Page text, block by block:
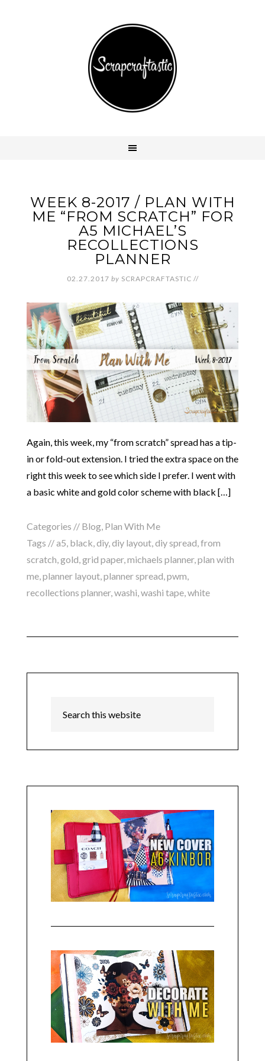
WEEK 8-2017 / PLAN WITH
ME “FROM SCRATCH” FOR
A5 MICHAEL’S
RECOLLECTIONS
PLANNER
02.27.2017 by SCRAPCRAFTASTIC //
Again, this week, my “from scratch” spread has a tip-
in or fold-out extension. I tried the extra space on the
right this week to see which side I prefer. I went with
a basic white and gold color scheme with black […]
Categories // Blog, Plan With Me
Tags //a5 black diy, diy layout, diy spread from
scratch gold grid paper, michaels planner, plan with
me, planner layout, planner spread pwm
recollections planner, washi washi tape, white